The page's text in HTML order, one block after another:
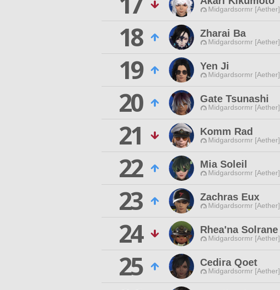
Midgardsormr [Aether]
18
Zharai Ba
Midgardsormr [Aether]
19
Yen Ji
Midgardsormr [Aether]
20
Gate Tsunashi
Midgardsormr [Aether]
21
Komm Rad
Midgardsormr [Aether]
22
Mia Soleil
Midgardsormr [Aether]
23
Zachras Eux
Midgardsormr [Aether]
24
Rhea'na Solrane
Midgardsormr [Aether]
25
Cedira Qoet
Midgardsormr [Aether]